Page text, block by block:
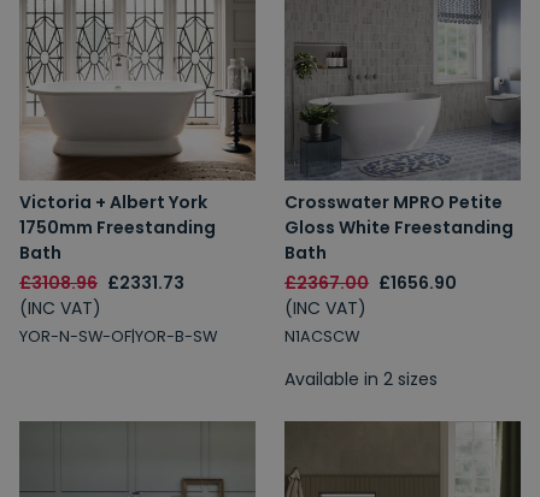
Victoria + Albert York
1750mm Freestanding
Bath
£3108.96 £2331.73
(INC VAT)
YOR-N-SW-OF|YOR-B-SW
Crosswater MPRO Petite
Gloss White Freestanding
Bath
£2367.00 £1656.90
(INC VAT)
N1ACSCW
Available in 2 sizes